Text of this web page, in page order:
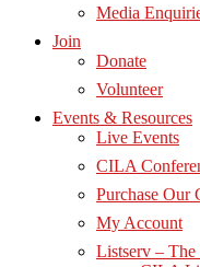
Media
Join
Donate
Volunteer
Events & Resources
Live Events
CILA
Purchase Our
My Account
Listserv – The